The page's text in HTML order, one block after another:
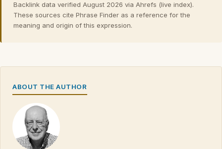
Backlink data verified August 2026 via Ahrefs (live index).
These sources cite Phrase Finder as a reference for the
meaning and origin of this expression.
ABOUT THE AUTHOR